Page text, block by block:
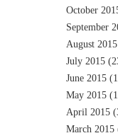
October
September
August 2015
July 2015
June 2015
May 2015
April 2015
March 2015